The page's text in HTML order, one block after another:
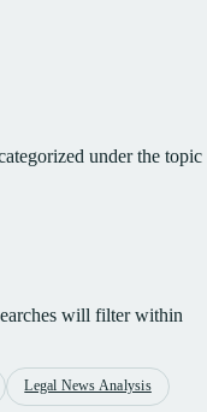
under the topic
will filter within
Legal News Analysis